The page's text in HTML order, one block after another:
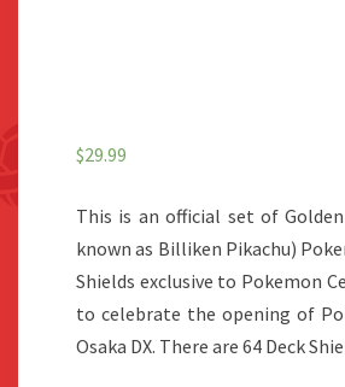
$29.99
This is an official set of
known as Billiken Pikachu)
Shields exclusive to Pokemon
to celebrate the opening of
Osaka DX. There are 64 Deck